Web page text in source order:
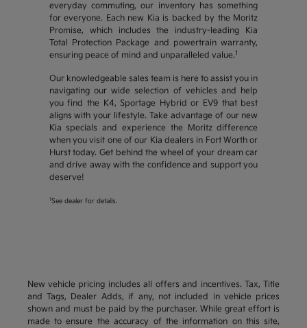
everyday commuting, our inventory has something
for everyone. Each new Kia is backed by the Moritz
Promise, which includes the industry-leading Kia
Total Protection Package and powertrain warranty,
ensuring peace of mind and unparalleled value.1
Our knowledgeable sales team is here to assist you in
navigating our wide selection of vehicles and help
you find the K4, Sportage Hybrid or EV9 that best
aligns with your lifestyle. Take advantage of our new
Kia specials and experience the Moritz difference
when you visit one of our Kia dealers in Fort Worth or
Hurst today. Get behind the wheel of your dream car
and drive away with the confidence and support you
deserve!
1 See dealer for details.
New vehicle pricing includes all offers and incentives. Tax, Title
and Tags, Dealer Adds, if any, not included in vehicle prices
shown and must be paid by the purchaser. While great effort is
made to ensure the accuracy of the information on this site,